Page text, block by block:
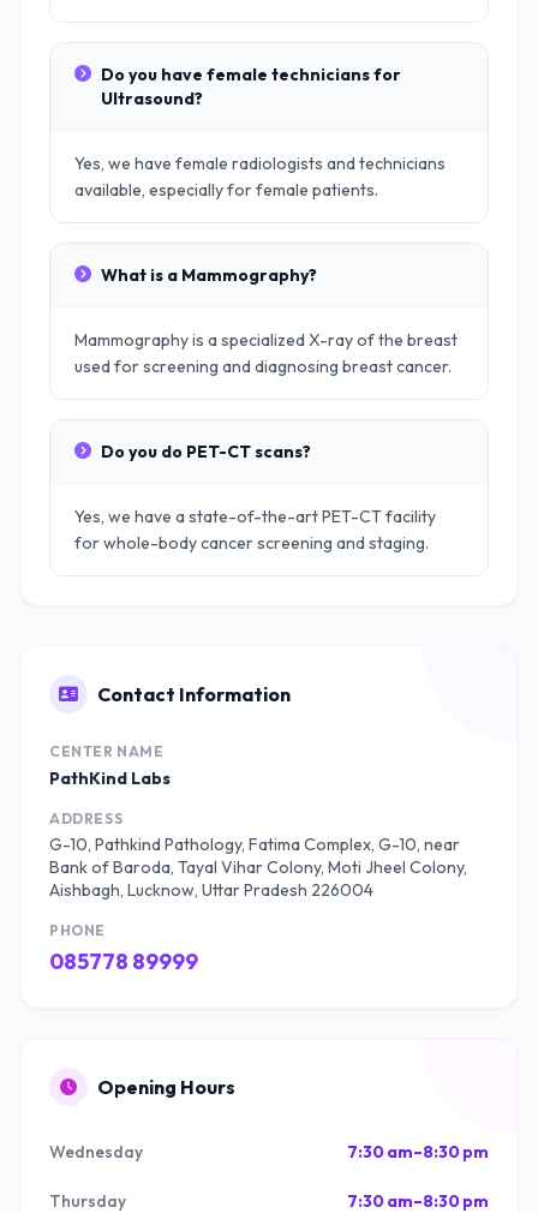
Do you have female technicians for
Ultrasound?
Yes, we have female radiologists and technicians
available, especially for female patients.
What is a Mammography?
Mammography is a specialized X-ray of the breast
used for screening and diagnosing breast cancer.
Do you do PET-CT scans?
Yes, we have a state-of-the-art PET-CT facility
for whole-body cancer screening and staging.
Contact Information
CENTER NAME
PathKind Labs
ADDRESS
G-10, Pathkind Pathology, Fatima Complex, G-10, near
Bank of Baroda, Tayal Vihar Colony, Moti Jheel Colony,
Aishbagh, Lucknow, Uttar Pradesh 226004
PHONE
085778 89999
Opening Hours
Wednesday 7:30 am–8:30 pm
Thursday 7:30 am–8:30 pm